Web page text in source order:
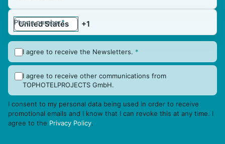
Phone number*
I agree to receive the Newsletters. *
I agree to receive other communications from
TOPHOTELPROJECTS GmbH.
I consent to my personal data being used in order to receive
promotional emails and I know that I can revoke this at any time. I
agree to the Privacy Policy.